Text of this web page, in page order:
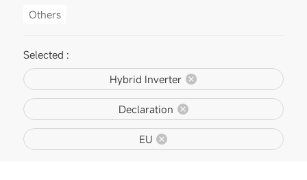
Others
Selected :
Hybrid Inverter
Declaration
EU